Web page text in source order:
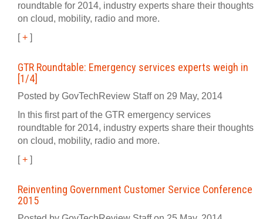
roundtable for 2014, industry experts share their thoughts
on cloud, mobility, radio and more.
[+ ]
GTR Roundtable: Emergency services experts weigh in
[1/4]
Posted by GovTechReview Staff on 29 May, 2014
In this first part of the GTR emergency services
roundtable for 2014, industry experts share their thoughts
on cloud, mobility, radio and more.
[+ ]
Reinventing Government Customer Service Conference
2015